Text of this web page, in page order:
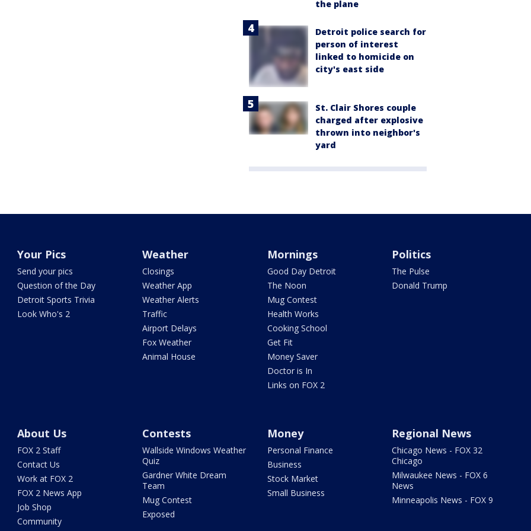
the plane
Detroit police search for
person of interest
linked to homicide on
city's east side
St. Clair Shores couple
charged after explosive
thrown into neighbor's
yard
Your Pics
Send your pics
Question of the Day
Detroit Sports Trivia
Look Who's 2
Weather
Closings
Weather App
Weather Alerts
Traffic
Airport Delays
Fox Weather
Animal House
Mornings
Good Day Detroit
The Noon
Mug Contest
Health Works
Cooking School
Get Fit
Money Saver
Doctor is In
Links on FOX 2
Politics
The Pulse
Donald Trump
About Us
FOX 2 Staff
Contact Us
Work at FOX 2
FOX 2 News App
Job Shop
Community
Contests
Wallside Windows Weather
Quiz
Gardner White Dream
Team
Mug Contest
Exposed
Money
Personal Finance
Business
Stock Market
Small Business
Regional News
Chicago News - FOX 32
Chicago
Milwaukee News - FOX 6
News
Minneapolis News - FOX 9